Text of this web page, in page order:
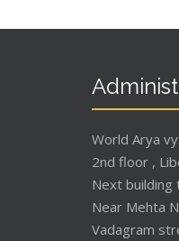
World Arya
2nd floor ,
Next building
Near Mehta
Vadagram